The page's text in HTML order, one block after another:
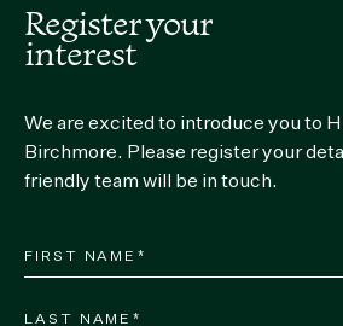
Register your
interest
We are excited to introduce you to
Birchmore. Please register your
friendly team will be in touch.